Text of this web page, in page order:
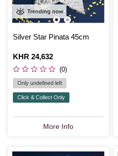
Trending now
Silver Star Pinata 45cm
Is
KHR 24,632
(0)
Only undefined left
Click & Collect Only
More Info